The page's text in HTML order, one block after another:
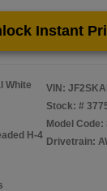
Instant
White
H-4
VIN:
Stock: #
Model Code:
Drivetrain: